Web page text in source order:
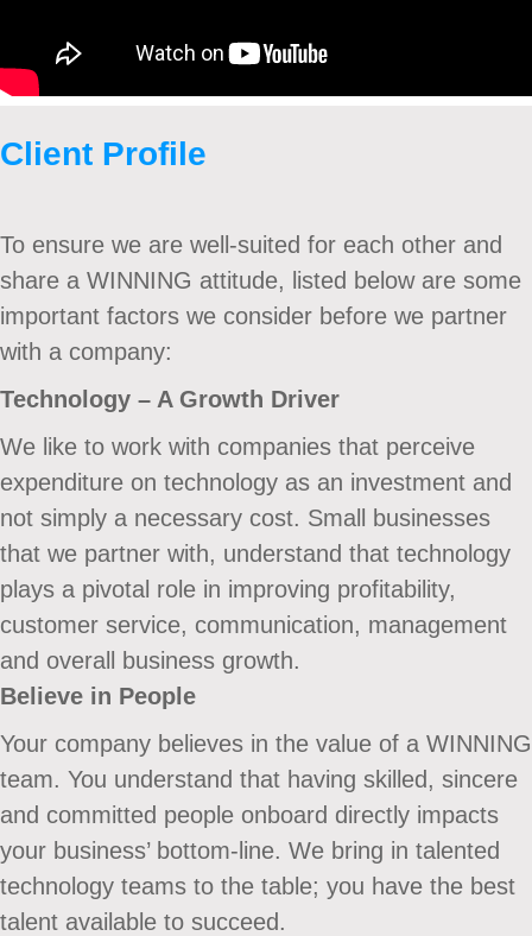
Client Profile
To ensure we are well-suited for each other and
share a WINNING attitude, listed below are some
important factors we consider before we partner
with a company:
Technology – A Growth Driver
We like to work with companies that perceive
expenditure on technology as an investment and
not simply a necessary cost. Small businesses
that we partner with, understand that technology
plays a pivotal role in improving profitability,
customer service, communication, management
and overall business growth.
Believe in People
Your company believes in the value of a WINNING
team. You understand that having skilled, sincere
and committed people onboard directly impacts
your business’ bottom-line. We bring in talented
technology teams to the table; you have the best
talent available to succeed.